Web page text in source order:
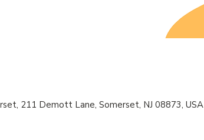
211 Demott Lane, Somerset, NJ 08873, USA